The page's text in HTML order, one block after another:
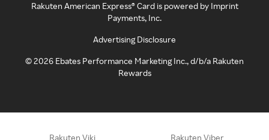
Rakuten American Express® Card is powered by Imprint
Payments, Inc.
Advertising Disclosure
©2026 Ebates Performance Marketing Inc., d/b/a Rakuten
Rewards
Rakuten Viki Rakuten Viber